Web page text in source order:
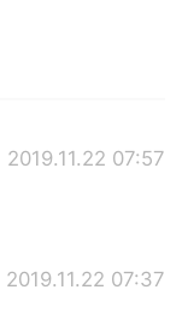
2019.11.22 07:57
2019.11.22 07:37